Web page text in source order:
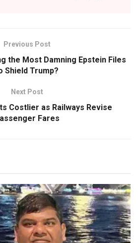
Previous Post
the Most Damning Epstein Files
Shield Trump?
Next Post
Costlier as Railways Revise
Fares